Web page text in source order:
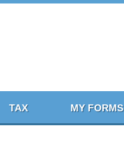
TAX MY FORMS